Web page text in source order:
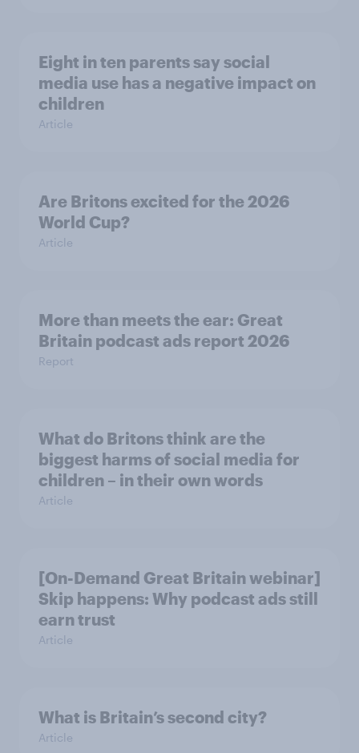
Eight in ten parents say social
media use has a negative impact on
children
Article
Are Britons excited for the 2026
World Cup?
Article
More than meets the ear: Great
Britain podcast ads report 2026
Report
What do Britons think are the
biggest harms of social media for
children – in their own words
Article
[On-Demand Great Britain webinar]
Skip happens: Why podcast ads still
earn trust
Article
What is Britain’s second city?
Article